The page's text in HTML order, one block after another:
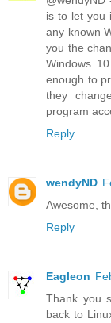
is to let you
any known
you the
Windows
enough to
they
program
Reply
wendyND
Awesome,
Reply
Eagleon
Thank you
back to